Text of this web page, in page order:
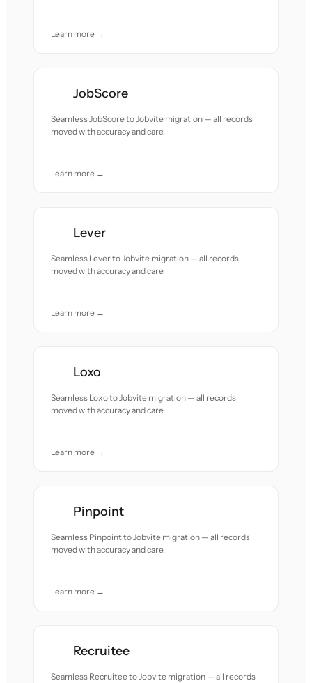
Learn more →
JobScore
Seamless JobScore to Jobvite migration — all records
moved with accuracy and care.
Learn more →
Lever
Seamless Lever to Jobvite migration — all records
moved with accuracy and care.
Learn more →
Loxo
Seamless Loxo to Jobvite migration — all records
moved with accuracy and care.
Learn more →
Pinpoint
Seamless Pinpoint to Jobvite migration — all records
moved with accuracy and care.
Learn more →
Recruitee
Seamless Recruitee to Jobvite migration — all records